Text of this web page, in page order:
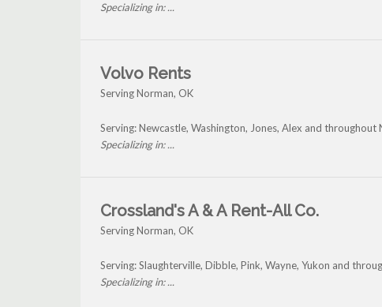
Specializing in: ...
Volvo Rents
Serving Norman, OK
Serving: Newcastle, Washington, Jones, Alex and throughout
Specializing in: ...
Crossland's A & A Rent-All Co.
Serving Norman, OK
Serving: Slaughterville, Dibble, Pink, Wayne, Yukon and
Specializing in: ...